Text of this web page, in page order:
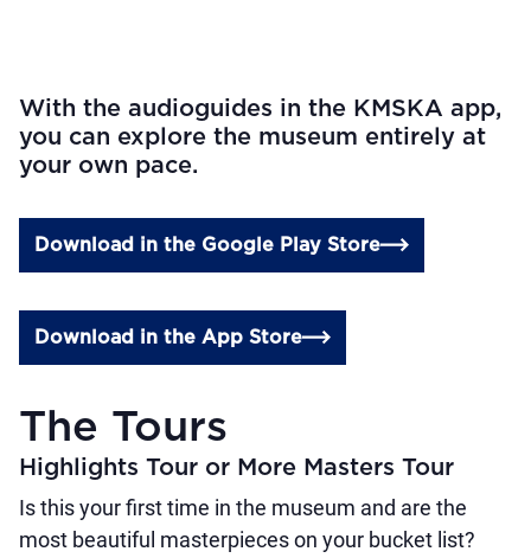
With the audioguides in the KMSKA app,
you can explore the museum entirely at
your own pace.
Download in the Google Play Store
Download in the App Store
The Tours
Highlights Tour or More Masters Tour
Is this your first time in the museum and are the
most beautiful masterpieces on your bucket list?